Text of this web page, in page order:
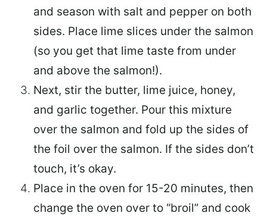
and season with salt and pepper on both
sides. Place lime slices under the salmon
(so you get that lime taste from under
and above the salmon!).
Next, stir the butter, lime juice, honey,
and garlic together. Pour this mixture
over the salmon and fold up the sides of
the foil over the salmon. If the sides don’t
touch, it’s okay.
Place in the oven for 15-20 minutes, then
change the oven over to “broil” and cook